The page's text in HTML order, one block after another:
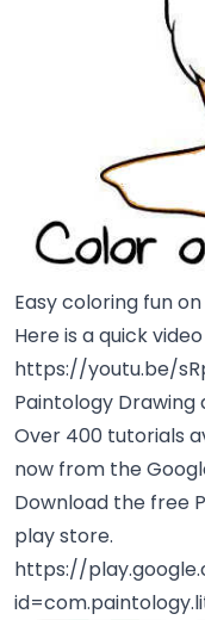
Easy coloring fun
Here is a quick
https://youtu.be/
Paintology Drawing
Over 400 tutorials
now from the
Download the free
play store.
https://